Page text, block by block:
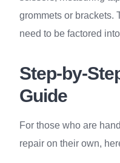
grommets or brackets.
need to be factored
Step-by-
Guide
For those who are
repair on their own,